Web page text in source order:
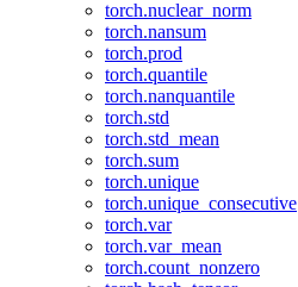
torch.nuclear_norm
torch.nansum
torch.prod
torch.quantile
torch.nanquantile
torch.std
torch.std_mean
torch.sum
torch.unique
torch.unique_consecutive
torch.var
torch.var_mean
torch.count_nonzero